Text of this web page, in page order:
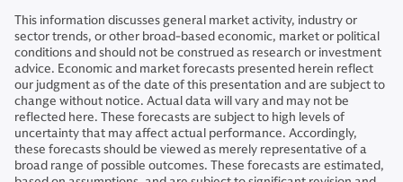
This information discusses general market activity, industry or
sector trends, or other broad-based economic, market or political
conditions and should not be construed as research or investment
advice. Economic and market forecasts presented herein reflect
our judgment as of the date of this presentation and are subject to
change without notice. Actual data will vary and may not be
reflected here. These forecasts are subject to high levels of
uncertainty that may affect actual performance. Accordingly,
these forecasts should be viewed as merely representative of a
broad range of possible outcomes. These forecasts are estimated,